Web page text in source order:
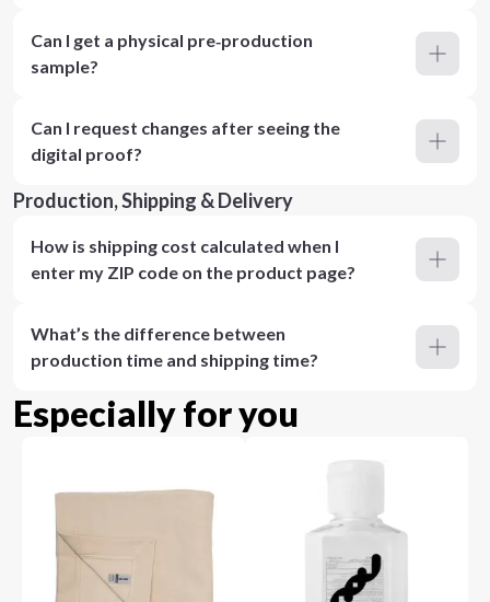
Can I get a physical pre‑production
sample?
Can I request changes after seeing the
digital proof?
Production, Shipping & Delivery
How is shipping cost calculated when I
enter my ZIP code on the product page?
What’s the difference between
production time and shipping time?
Especially for you